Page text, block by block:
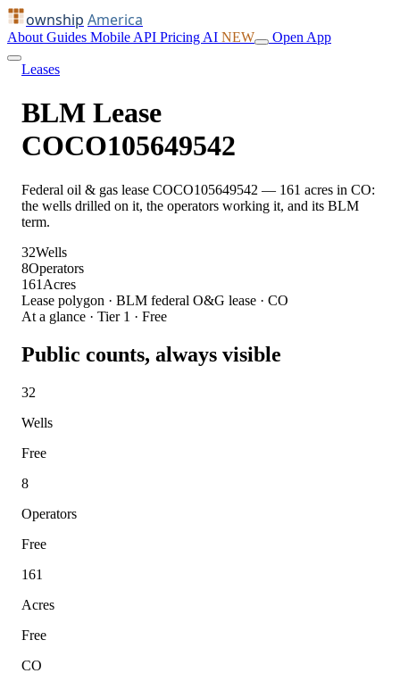
ownship America
About Guides Mobile API Pricing AI NEW Open App
Leases
BLM Lease
COCO105649542
Federal oil & gas lease COCO105649542 — 161 acres in CO:
the wells drilled on it, the operators working it, and its BLM
term.
32Wells
8Operators
161 Acres
Lease polygon · BLM federal O&G lease · CO
At a glance · Tier 1 · Free
Public counts, always visible
32
Wells
Free
8
Operators
Free
161
Acres
Free
CO